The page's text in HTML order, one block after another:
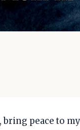
bring peace to